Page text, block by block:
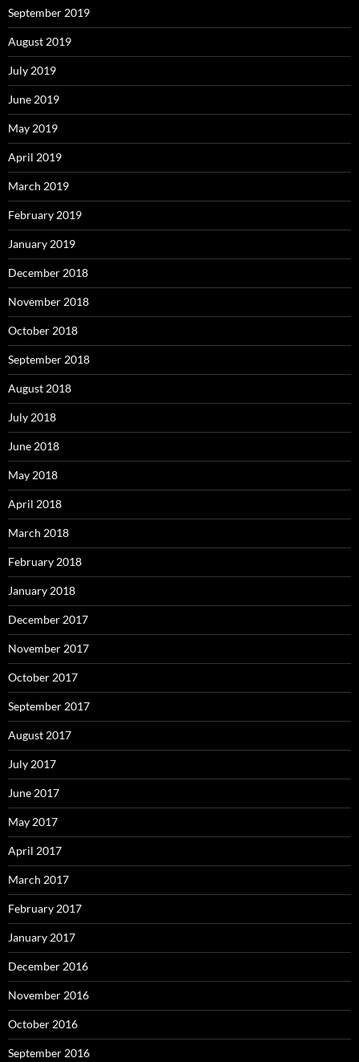
September 2019
August 2019
July 2019
June 2019
May 2019
April 2019
March 2019
February 2019
January 2019
December 2018
November 2018
October 2018
September 2018
August 2018
July 2018
June 2018
May 2018
April 2018
March 2018
February 2018
January 2018
December 2017
November 2017
October 2017
September 2017
August 2017
July 2017
June 2017
May 2017
April 2017
March 2017
February 2017
January 2017
December 2016
November 2016
October 2016
September 2016